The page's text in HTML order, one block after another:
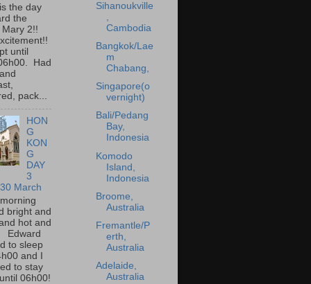
the day
the
2!!
until
Had
pack...
HON
G
KON
G
DAY
3
March
bright and
hot and
Edward
to sleep
and I
to stay
06h00!
Sihanoukville
,
Cambodia
Bangkok/Lae
m
Chabang,
Singapore(o
vernight)
Bali/Pedang
Bay,
Indonesia
Komodo
Island,
Indonesia
Broome,
Australia
Fremantle/P
erth,
Australia
Adelaide,
Australia